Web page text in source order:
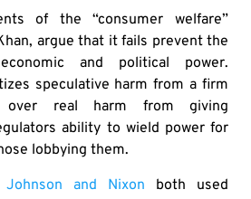
of the “consumer welfare”
argue that it fails prevent the
and political power.
speculative harm from a firm
real harm from giving
ability to wield power for
lobbying them.
Johnson and Nixon both used